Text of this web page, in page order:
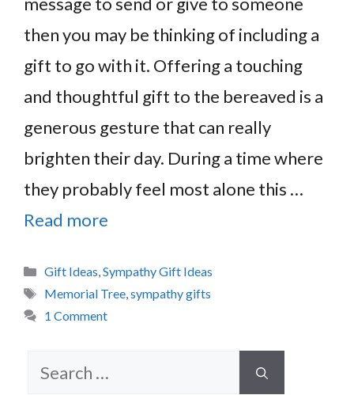
then you may be thinking of including a
gift to go with it. Offering a touching
and thoughtful gift to the bereaved is a
generous gesture that can really
brighten their day. During a time where
they probably feel most alone this …
Read more
Categories
Gift Ideas,Sympathy Gift Ideas
Tags
Memorial Tree,sympathy gifts
1 Comment